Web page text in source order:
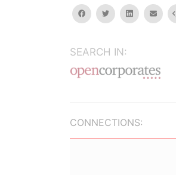
facebooktwitterlinkedinemail
SEARCH IN:
CONNECTIONS: